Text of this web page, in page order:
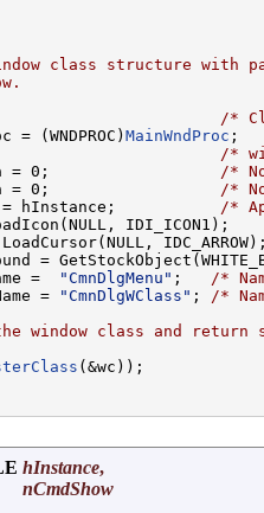
class structure with
= 0;
/*
(WNDPROC) MainWndProc
/*
= 0;
/*
= 0;
/*
= hInstance;
/*
IDI_ICON1);
=
=
"CmnDlgMenu" ;
/*
=
"CmnDlgWClass" ;
/*
window class and
(&wc));
hInstance,
nCmdShow